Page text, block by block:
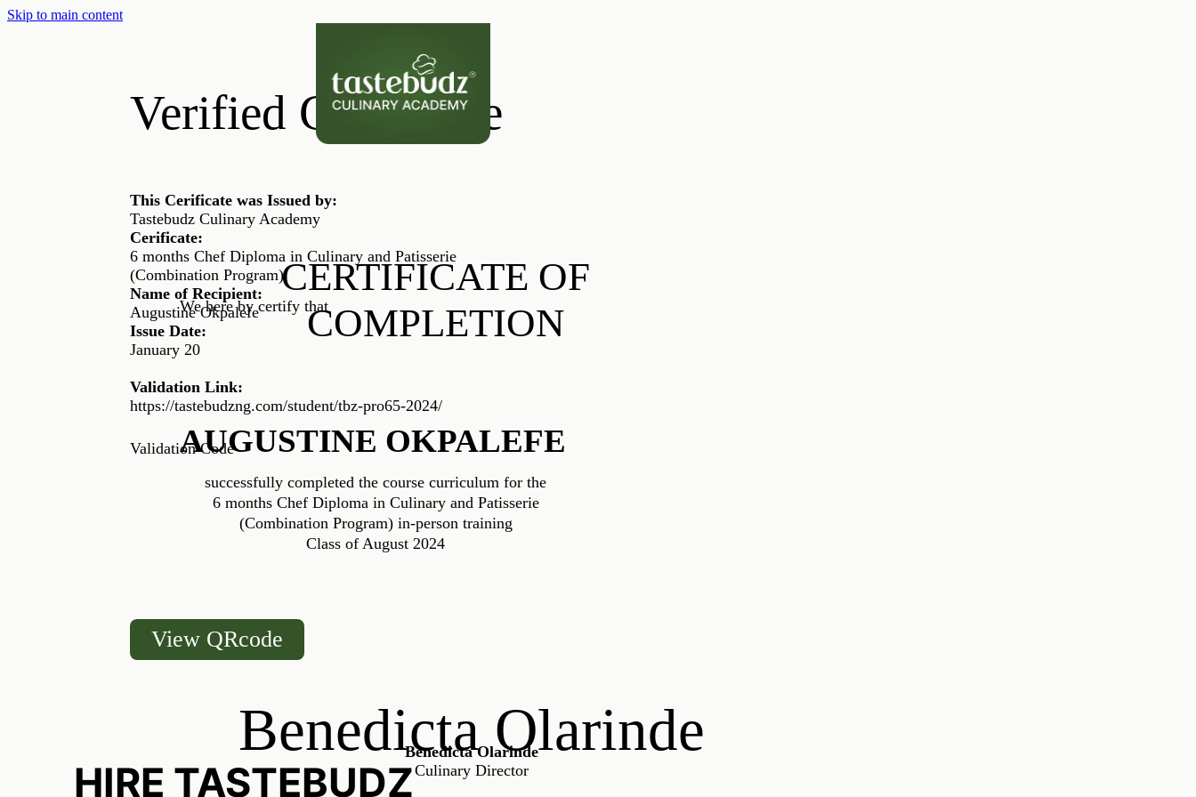
Skip to main content
CERTIFICATE OF
COMPLETION
AUGUSTINE OKPALEFE
We here by certify that
successfully completed the course curriculum for the
6 months Chef Diploma in Culinary and Patisserie
(Combination Program) in-person training
Class of August 2024
Benedicta Olarinde
Benedicta Olarinde
Culinary Director
Verified Certificate
This Cerificate was Issued by:
Tastebudz Culinary Academy
Cerificate:
6 months Chef Diploma in Culinary and Patisserie
(Combination Program)
Name of Recipient:
Augustine Okpalefe
Issue Date:
January 20
Validation Link:
https://tastebudzng.com/student/tbz-pro65-2024/
Validation Code
View QRcode
HIRE TASTEBUDZ